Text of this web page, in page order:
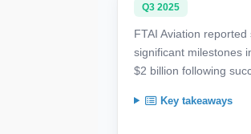
Q3 2025
FTAI Aviation
significant milestones
$2 billion following
Key takeaways